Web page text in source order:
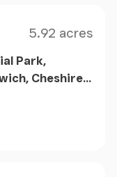
5.92 acres
Park,
Cheshire,